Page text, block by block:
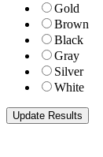
Gold
Brown
Black
Gray
Silver
White